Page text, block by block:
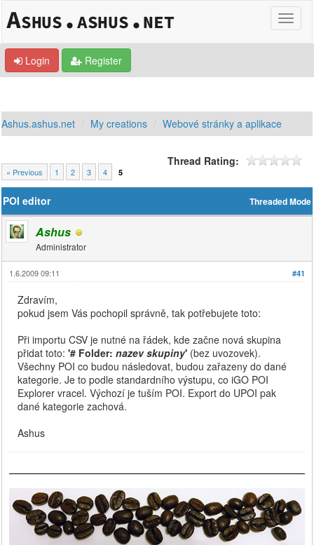
Login Register
Ashus.ashus.net My creations Webové stránky a aplikace
« Previous 1 2 3 4 5
Thread Rating:
Threaded Mode
POI editor
Ashus
Administrator
#41
1.6.2009 09:11
Zdravím,
pokud jsem Vás pochopil správně, tak potřebujete toto:
Při importu CSV je nutné na řádek, kde začne nová skupina
přidat toto:'# Folder:nazev skupiny' (bez uvozovek).
Všechny POI co budou následovat, budou zařazeny do dané
kategorie. Je to podle standardního výstupu, co iGO POI
Explorer vracel. Výchozí je tuším POI. Export do UPOI pak
dané kategorie zachová.
Ashus